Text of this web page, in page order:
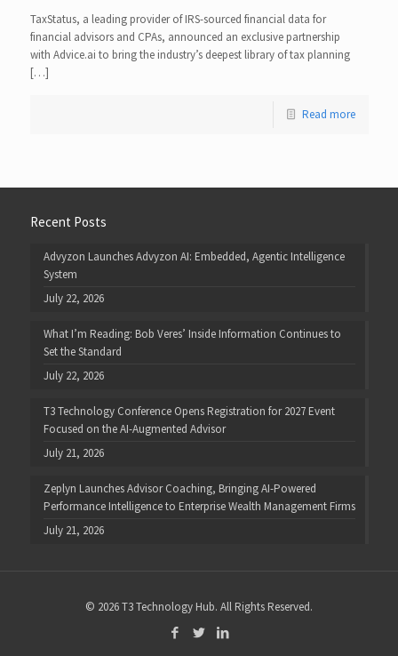
TaxStatus, a leading provider of IRS-sourced financial data for
financial advisors and CPAs, announced an exclusive partnership
with Advice.ai to bring the industry’s deepest library of tax planning
[…]
Read more
Recent Posts
Advyzon Launches Advyzon AI: Embedded, Agentic Intelligence
System
July 22, 2026
What I’m Reading: Bob Veres’ Inside Information Continues to
Set the Standard
July 22, 2026
T3 Technology Conference Opens Registration for 2027 Event
Focused on the AI-Augmented Advisor
July 21, 2026
Zeplyn Launches Advisor Coaching, Bringing AI-Powered
Performance Intelligence to Enterprise Wealth Management Firms
July 21, 2026
© 2026 T3 Technology Hub. All Rights Reserved.